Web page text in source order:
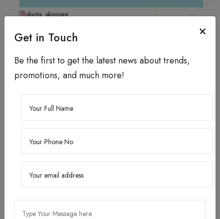
How to use?
Cleanse your face.
Apply 4 - 5 drops of the serum and massage till it
Store in a cool & dry place.
KEY INGREDIENT
Get in Touch
Be the first to get the latest news about trends,
promotions, and much more!